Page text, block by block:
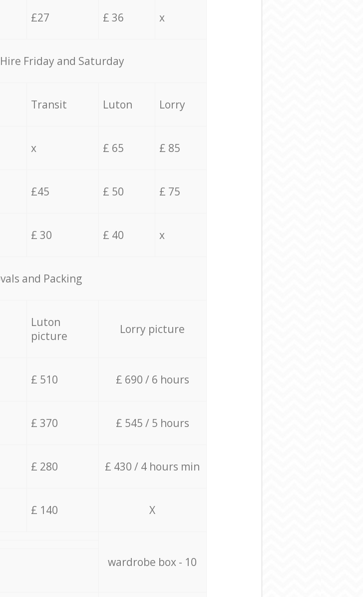
£27 £ 36 x
Friday and Saturday
Transit Luton Lorry
x £ 65 £ 85
£45 £ 50 £ 75
£ 30 £ 40 x
and Packing
Luton
picture
Lorry picture
£ 510 £ 690 / 6 hours
£ 370 £ 545 / 5 hours
£ 280 £ 430 / 4 hours min
£ 140 X
wardrobe box - 10